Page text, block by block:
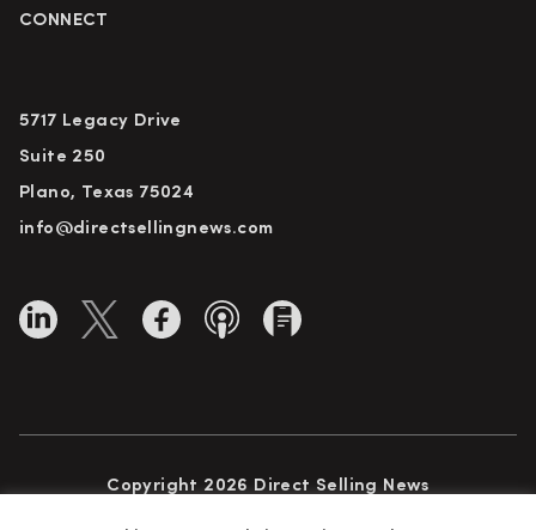
CONNECT
5717 Legacy Drive
Suite 250
Plano, Texas 75024
info@directsellingnews.com
Copyright 2026 Direct Selling News